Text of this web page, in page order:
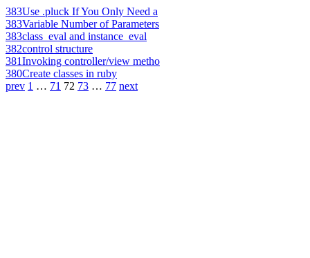
383Use .pluck If You Only Need a
383Variable Number of Parameters
383class_eval and instance_eval
382control structure
381Invoking controller/view metho
380Create classes in ruby
prev 1 … 71 72 73 … 77 next